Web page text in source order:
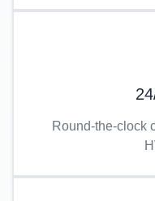
Round-the-clock